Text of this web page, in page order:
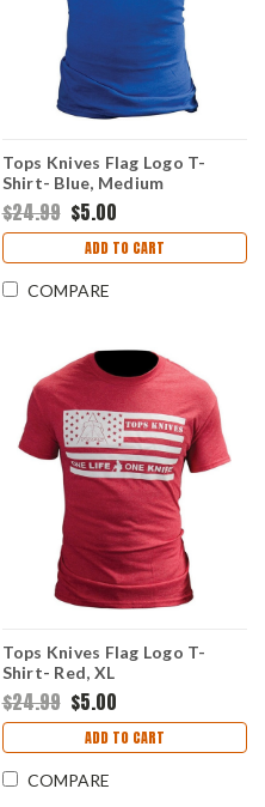
Tops Knives Flag Logo T-
Shirt- Blue, Medium
$24.99 $5.00
ADD TO CART
COMPARE
Tops Knives Flag Logo T-
Shirt- Red, XL
$24.99 $5.00
ADD TO CART
COMPARE